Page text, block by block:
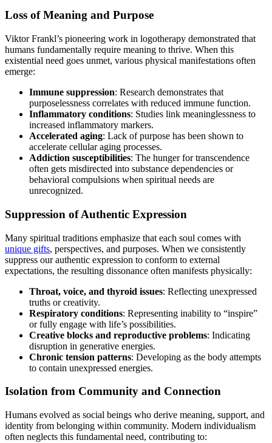
Loss of Meaning and Purpose
Viktor Frankl’s pioneering work in logotherapy demonstrated that
humans fundamentally require meaning to thrive. When this
existential need goes unmet, various physical manifestations often
emerge:
Immune suppression: Research demonstrates that
purposelessness correlates with reduced immune function.
Inflammatory conditions: Studies link meaninglessness to
increased inflammatory markers.
Accelerated aging: Lack of purpose has been shown to
accelerate cellular aging processes.
Addiction susceptibilities: The hunger for transcendence
often gets misdirected into substance dependencies or
behavioral compulsions when spiritual needs are
unrecognized.
Suppression of Authentic Expression
Many spiritual traditions emphasize that each soul comes with
unique gifts, perspectives, and purposes. When we consistently
suppress our authentic expression to conform to external
expectations, the resulting dissonance often manifests physically:
Throat, voice, and thyroid issues: Reflecting unexpressed
truths or creativity.
Respiratory conditions: Representing inability to “inspire”
or fully engage with life’s possibilities.
Creative blocks and reproductive problems: Indicating
disruption in generative energies.
Chronic tension patterns: Developing as the body attempts
to contain unexpressed energies.
Isolation from Community and Connection
Humans evolved as social beings who derive meaning, support, and
identity from belonging within community. Modern individualism
often neglects this fundamental need, contributing to: